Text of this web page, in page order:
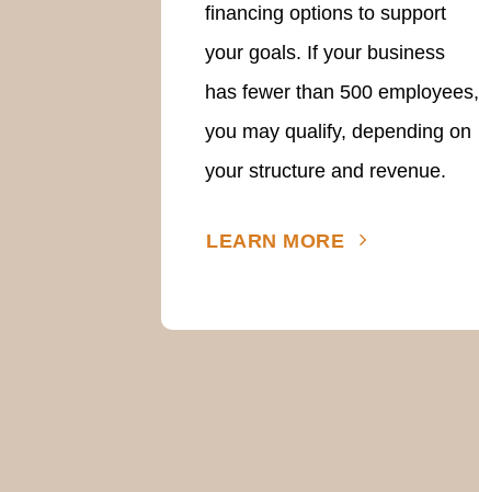
financing options to support
your goals. If your business
has fewer than 500 employees,
you may qualify, depending on
your structure and revenue.
LEARN MORE